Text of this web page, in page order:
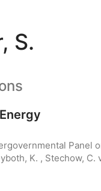
S.
Panel
K. , Stechow, C.